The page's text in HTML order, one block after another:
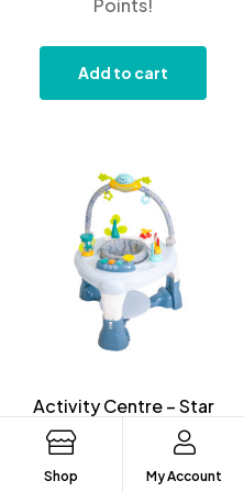
Points!
Add to cart
Activity Centre – Star
199.99
Shop My Account